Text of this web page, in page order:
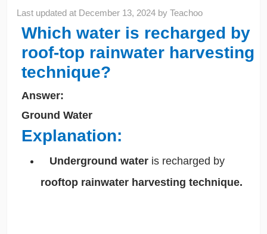
Last updated at December 13, 2024 byTeachoo
Which water is recharged by
roof-top rainwater harvesting
technique?
Answer:
Ground Water
Explanation:
Underground water is recharged by
rooftop rainwater harvesting technique.